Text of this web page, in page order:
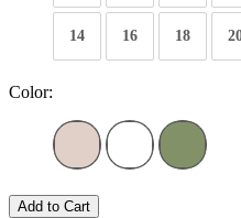
14 16 18
Color:
Add to Cart